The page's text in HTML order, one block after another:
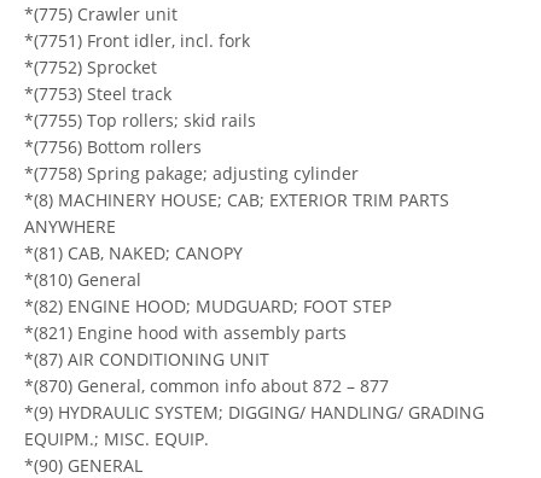
*(775) Crawler unit
*(7751) Front idler, incl. fork
*(7752) Sprocket
*(7753) Steel track
*(7755) Top rollers; skid rails
*(7756) Bottom rollers
*(7758) Spring pakage; adjusting cylinder
*(8) MACHINERY HOUSE; CAB; EXTERIOR TRIM PARTS
ANYWHERE
*(81) CAB, NAKED; CANOPY
*(810) General
*(82) ENGINE HOOD; MUDGUARD; FOOT STEP
*(821) Engine hood with assembly parts
*(87) AIR CONDITIONING UNIT
*(870) General, common info about 872 – 877
*(9) HYDRAULIC SYSTEM; DIGGING/ HANDLING/ GRADING
EQUIPM.; MISC. EQUIP.
*(90) GENERAL